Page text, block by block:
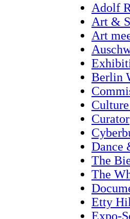
Adolf
Art &
Art
Berlin
Curator
Dance
The
The
Etty
Expo-